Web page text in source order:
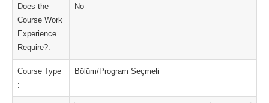
Does the
Course Work
Experience
Require?:
No
Course Type
:
Bölüm/Program Seçmeli